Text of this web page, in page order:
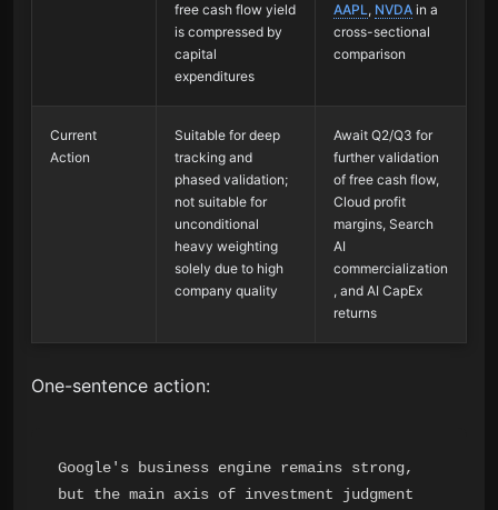
free cash flow yield
is compressed by
capital
expenditures
AAPL, NVDA in a
cross-sectional
comparison
Current
Action
Suitable for deep
tracking and
phased validation;
not suitable for
unconditional
heavy weighting
solely due to high
company quality
Await Q2/Q3 for
further validation
of free cash flow,
Cloud profit
margins, Search
AI
commercialization
, and AI CapEx
returns
One-sentence action:
Google's business engine remains strong,
but the main axis of investment judgment